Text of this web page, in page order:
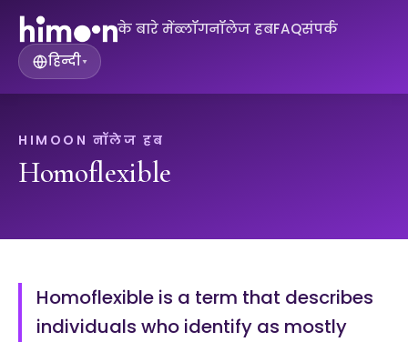
के बारे मेंब्लॉगनॉलेज हबFAQसंपर्क
हिन्दी▾
HIMOON नॉलेज हब
Homoflexible
Homoflexible is a term that describes
individuals who identify as mostly